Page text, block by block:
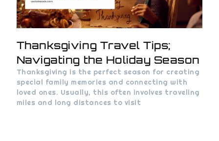
Thanksgiving Travel Tips;
Navigating the Holiday Season
Thanksgiving is the perfect season for creating
special family memories and connecting with
loved ones. Usually, this often involves traveling
miles and long distances to visit